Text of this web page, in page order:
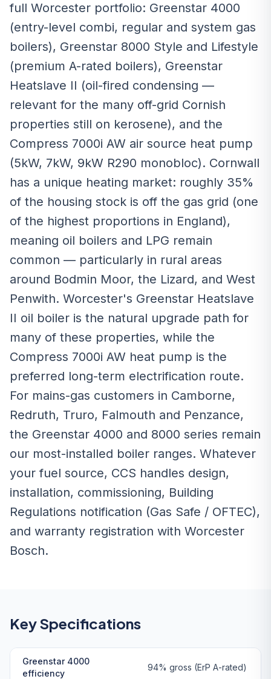
full Worcester portfolio: Greenstar 4000
(entry-level combi, regular and system gas
boilers), Greenstar 8000 Style and Lifestyle
(premium A-rated boilers), Greenstar
Heatslave II (oil-fired condensing —
relevant for the many off-grid Cornish
properties still on kerosene), and the
Compress 7000i AW air source heat pump
(5kW, 7kW, 9kW R290 monobloc). Cornwall
has a unique heating market: roughly 35%
of the housing stock is off the gas grid (one
of the highest proportions in England),
meaning oil boilers and LPG remain
common — particularly in rural areas
around Bodmin Moor, the Lizard, and West
Penwith. Worcester's Greenstar Heatslave
II oil boiler is the natural upgrade path for
many of these properties, while the
Compress 7000i AW heat pump is the
preferred long-term electrification route.
For mains-gas customers in Camborne,
Redruth, Truro, Falmouth and Penzance,
the Greenstar 4000 and 8000 series remain
our most-installed boiler ranges. Whatever
your fuel source, CCS handles design,
installation, commissioning, Building
Regulations notification (Gas Safe / OFTEC),
and warranty registration with Worcester
Bosch.
Key Specifications
Greenstar 4000
efficiency
94% gross (ErP A-rated)